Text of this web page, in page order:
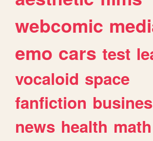
webcomic
emo cars test
vocaloid space
fanfiction
news health math